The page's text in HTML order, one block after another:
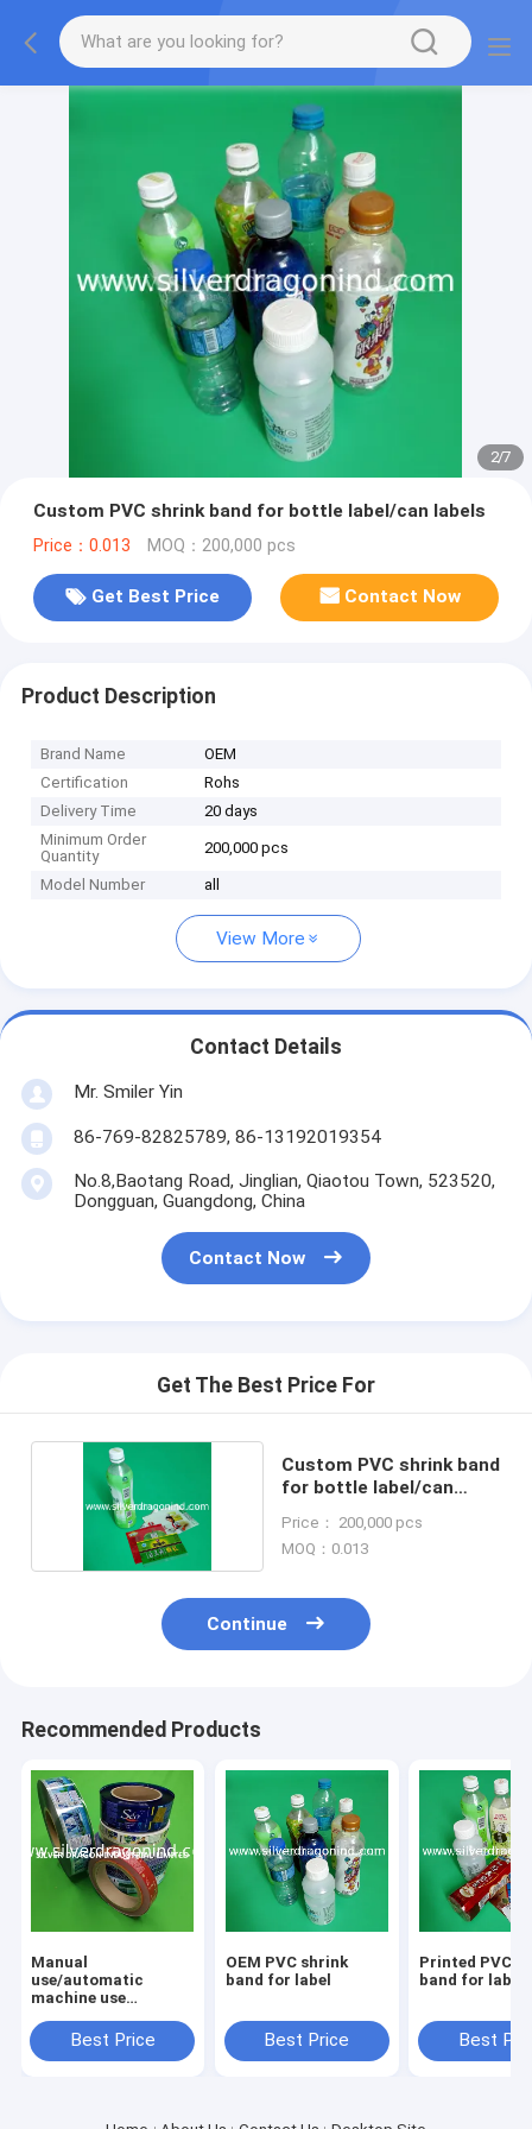
2/7
Custom PVC shrink band for bottle label/can labels
Price：0.013 MOQ：200,000 pcs
Get Best Price Contact Now
Product Description
Brand Name
OEM
Certification
Rohs
Delivery Time
20 days
Minimum Order
Quantity
200,000 pcs
Model Number all
View More
Contact Details
Mr. Smiler Yin
86-769-82825789, 86-13192019354
No.8,Baotang Road, Jinglian, Qiaotou Town, 523520,
Dongguan, Guangdong, China
Contact Now
Get The Best Price For
Custom PVC shrink band
for bottle label/can
Price： 200,000 pcs
MOQ：0.013
Continue
Recommended Products
Manual
use/automatic
machine use
shrinkable sleeve
bottle labels with
Best Price
OEM PVC shrink
band for label
Best Price
Printed PVC
band for label
Best